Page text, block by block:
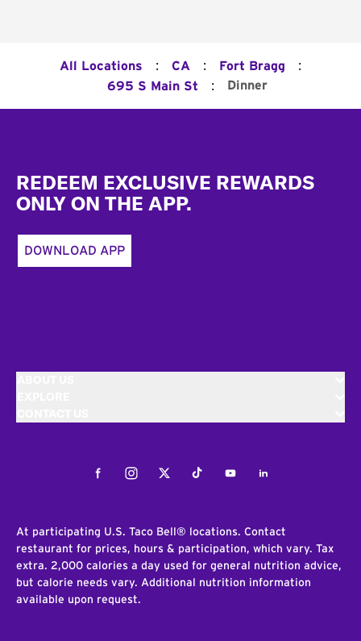
All Locations : CA : Fort Bragg :
695 S Main St : Dinner
REDEEM EXCLUSIVE REWARDS
ONLY ON THE APP.
DOWNLOAD APP
FacebookInstagramTwitterTiktokYoutubeLinkedIn
At participating U.S. Taco Bell® locations. Contact
restaurant for prices, hours & participation, which vary. Tax
extra. 2,000 calories a day used for general nutrition advice,
but calorie needs vary. Additional nutrition information
available upon request.